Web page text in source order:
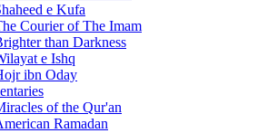
e Kufa
Courier of The Imam
than Darkness
e Ishq
ibn Oday
of the Qur'an
Ramadan